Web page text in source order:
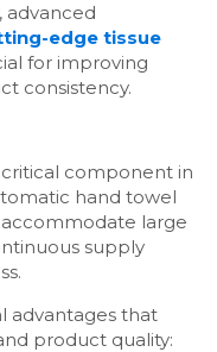
advanced
edge tissue
for improving
consistency.
component in
hand towel
large
supply
advantages that
product quality: